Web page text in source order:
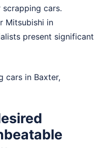
cars.
Mitsubishi in
present significant
cars in Baxter,